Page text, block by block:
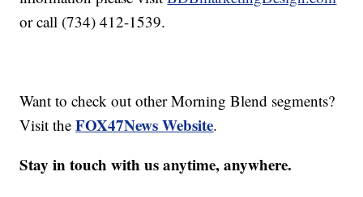
or call (734) 412-1539.
Want to check out other Morning Blend segments?
Visit theFOX47News Website.
Stay in touch with us anytime, anywhere.